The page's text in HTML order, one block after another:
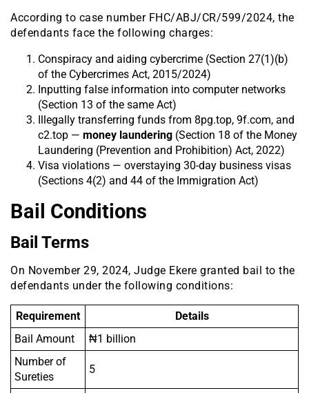
According to case number FHC/ABJ/CR/599/2024, the
defendants face the following charges:
Conspiracy and aiding cybercrime (Section 27(1)(b)
of the Cybercrimes Act, 2015/2024)
Inputting false information into computer networks
(Section 13 of the same Act)
Illegally transferring funds from 8pg.top, 9f.com, and
c2.top — money laundering (Section 18 of the Money
Laundering (Prevention and Prohibition) Act, 2022)
Visa violations — overstaying 30-day business visas
(Sections 4(2) and 44 of the Immigration Act)
Bail Conditions
Bail Terms
On November 29, 2024, Judge Ekere granted bail to the
defendants under the following conditions:
Requirement
Details
Bail Amount
₦1 billion
Number of
Sureties
5